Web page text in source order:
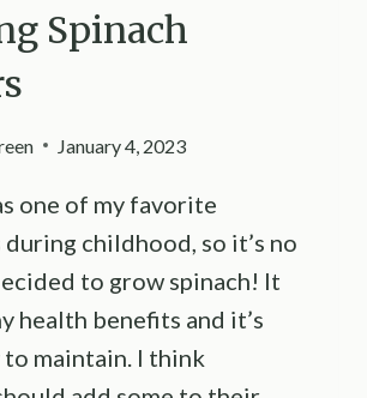
Spinach
January 4, 2023
one of my favorite
childhood, so it’s no
to grow spinach! It
health benefits and it’s
to maintain. I think